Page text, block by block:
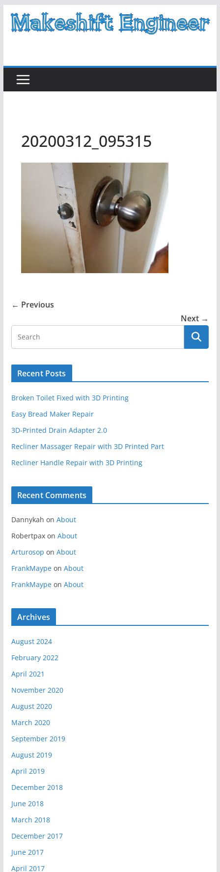
Skip
20200312_095315
← Previous
Next →
Recent Posts
Broken Toilet Fixed with 3D Printing
Easy Bread Maker Repair
3D-Printed Drain Adapter 2.0
Recliner Massager Repair with 3D Printed Part
Recliner Handle Repair with 3D Printing
Recent Comments
Dannykah on About
Robertpaxon About
Arturosop on About
FrankMaypeon About
FrankMaypeon About
Archives
August 2024
February 2022
April 2021
November 2020
August 2020
March 2020
September 2019
August 2019
April 2019
December 2018
June 2018
March 2018
December 2017
June 2017
April 2017